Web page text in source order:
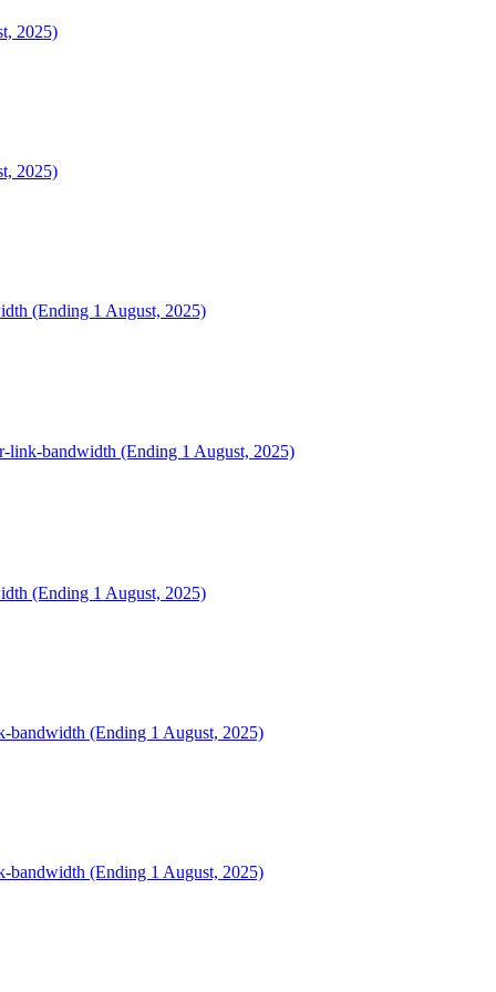
2025)
2025)
(Ending 1 August, 2025)
bandwidth (Ending 1 August, 2025)
(Ending 1 August, 2025)
(Ending 1 August, 2025)
(Ending 1 August, 2025)